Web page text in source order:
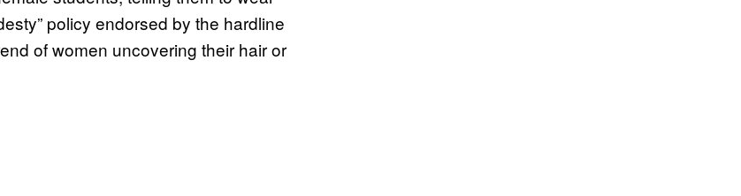
policy endorsed by the hardline
of women uncovering their hair or